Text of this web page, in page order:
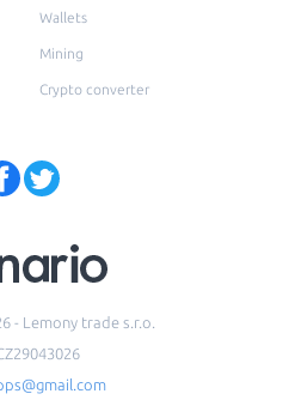
Wallets
Mining
Crypto converter
- Lemony trade s.r.o.